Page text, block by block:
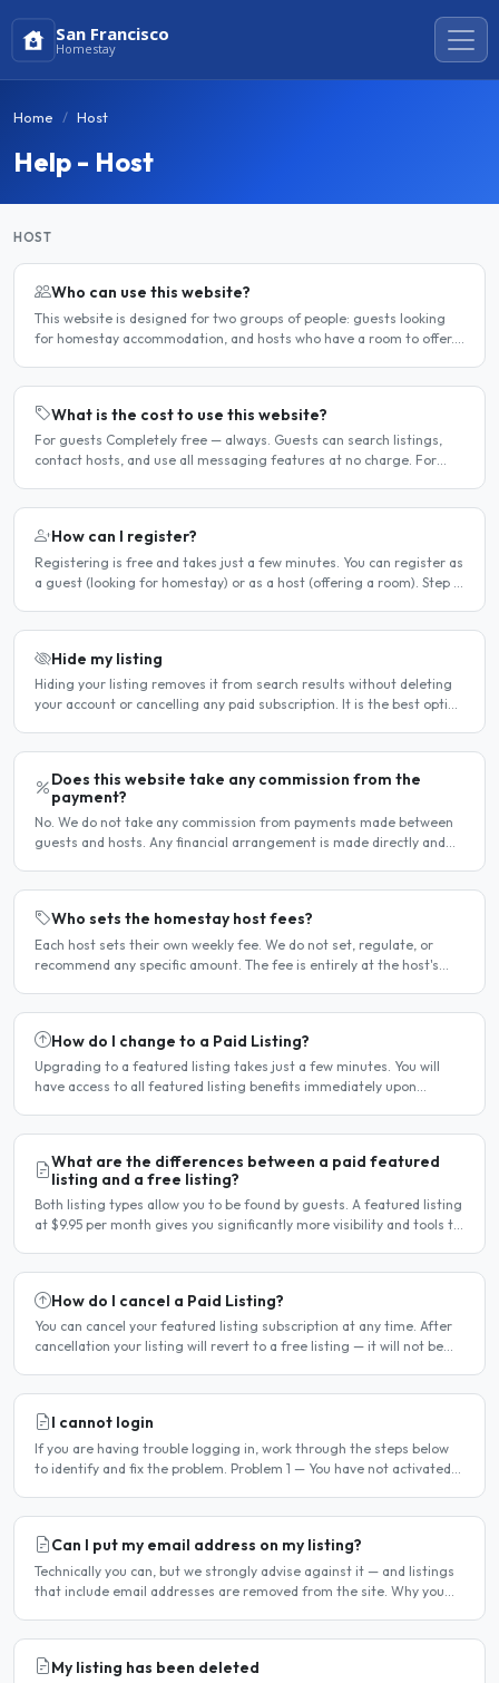
San Francisco
Homestay
Home Host
Help - Host
HOST
Who can use this website?
This website is designed for two groups of people: guests looking
for homestay accommodation, and hosts who have a room to offer.
What is the cost to use this website?
For guests Completely free — always. Guests can search listings,
contact hosts, and use all messaging features at no charge. For
How can I register?
Registering is free and takes just a few minutes. You can register as
a guest (looking for homestay) or as a host (offering a room). Step 1
Hide my listing
Hiding your listing removes it from search results without deleting
your account or cancelling any paid subscription. It is the best option
Does this website take any commission from the
payment?
No. We do not take any commission from payments made between
guests and hosts. Any financial arrangement is made directly and
Who sets the homestay host fees?
Each host sets their own weekly fee. We do not set, regulate, or
recommend any specific amount. The fee is entirely at the host's
How do I change to a Paid Listing?
Upgrading to a featured listing takes just a few minutes. You will
have access to all featured listing benefits immediately upon
What are the differences between a paid featured
listing and a free listing?
Both listing types allow you to be found by guests. A featured listing
at $9.95 per month gives you significantly more visibility and tools to
How do I cancel a Paid Listing?
You can cancel your featured listing subscription at any time. After
cancellation your listing will revert to a free listing — it will not be
I cannot login
If you are having trouble logging in, work through the steps below
to identify and fix the problem. Problem 1 — You have not activated
Can I put my email address on my listing?
Technically you can, but we strongly advise against it — and listings
that include email addresses are removed from the site. Why you
My listing has been deleted